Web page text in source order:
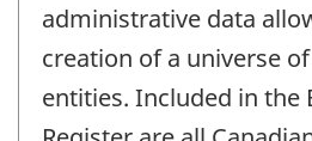
administrative data
creation of a universe
entities. Included in the